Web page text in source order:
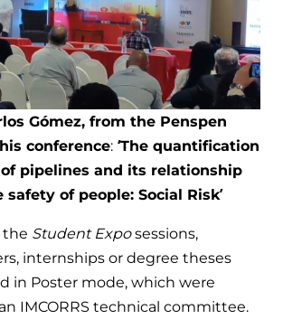
Gómez, from the Penspen
conference: ‘The quantification
pipelines and its relationship
of people: Social Risk’
the Student Exposessions,
internships or degree theses
in Poster mode, which were
IMCORRS technical committee.